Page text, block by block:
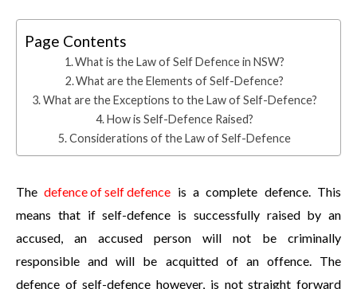
Page Contents
What is the Law of Self Defence in NSW?
What are the Elements of Self-Defence?
What are the Exceptions to the Law of Self-Defence?
How is Self-Defence Raised?
Considerations of the Law of Self-Defence
Thedefence of self defence is a complete defence. This
means that if self-defence is successfully raised by an
accused, an accused person will not be criminally
responsible and will be acquitted of an offence. The
defence of self-defence however, is not straight forward